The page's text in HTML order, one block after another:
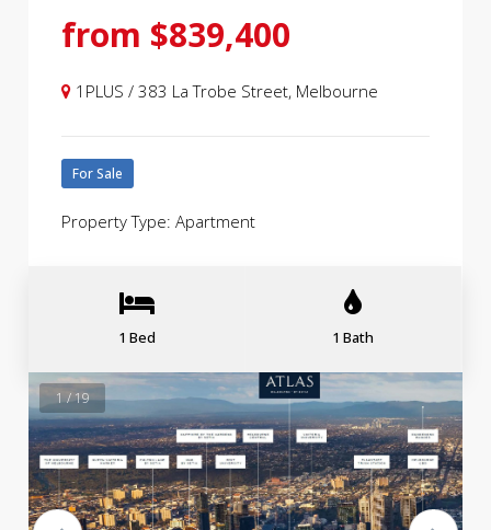
from $839,400
1PLUS / 383 La Trobe Street, Melbourne
For Sale
Property Type: Apartment
1 Bed 1 Bath
1 / 19